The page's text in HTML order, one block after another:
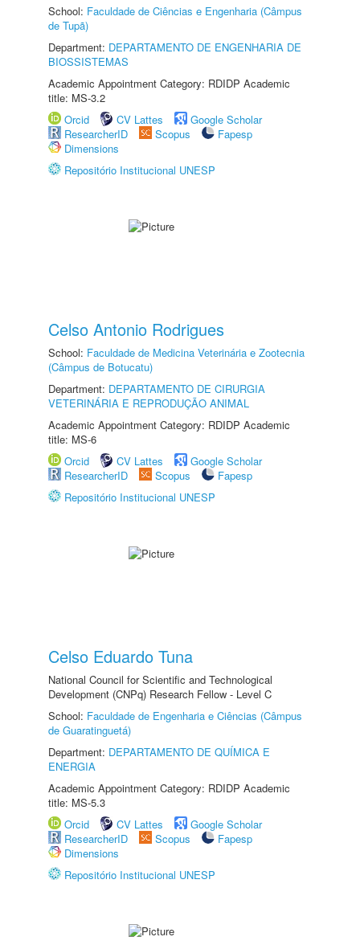
School: Faculdade de Ciências e Engenharia (Câmpus
de Tupã)
Department: DEPARTAMENTO DE ENGENHARIA DE
BIOSSISTEMAS
Academic Appointment Category: RDIDP Academic
title: MS-3.2
Orcid
CV Lattes
Google Scholar
ResearcherID
Scopus
Fapesp
Dimensions
Repositório Institucional UNESP
Celso Antonio Rodrigues
School: Faculdade de Medicina Veterinária e Zootecnia
(Câmpus de Botucatu)
Department: DEPARTAMENTO DE CIRURGIA
VETERINÁRIA E REPRODUÇÃO ANIMAL
Academic Appointment Category: RDIDP Academic
title: MS-6
Orcid
CV Lattes
Google Scholar
ResearcherID
Scopus
Fapesp
Repositório Institucional UNESP
Celso Eduardo Tuna
National Council for Scientific and Technological
Development (CNPq) Research Fellow - Level C
School: Faculdade de Engenharia e Ciências (Câmpus
de Guaratinguetá)
Department: DEPARTAMENTO DE QUÍMICA E
ENERGIA
Academic Appointment Category: RDIDP Academic
title: MS-5.3
Orcid
CV Lattes
Google Scholar
ResearcherID
Scopus
Fapesp
Dimensions
Repositório Institucional UNESP